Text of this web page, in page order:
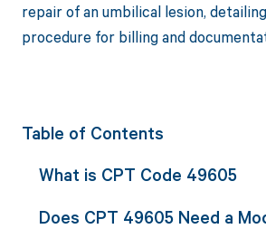
repair of an umbilical lesion,
procedure for billing and
Table of Contents
What is CPT Code 49605
Does CPT 49605 Need a